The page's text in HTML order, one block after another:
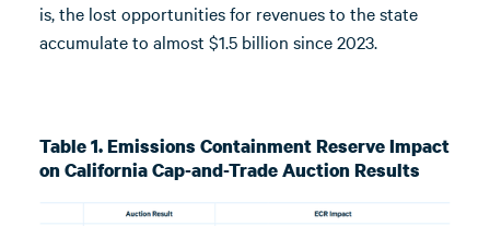
is, the lost opportunities for revenues to the state
accumulate to almost $1.5 billion since 2023.
Table 1. Emissions Containment Reserve Impact
on California Cap-and-Trade Auction Results